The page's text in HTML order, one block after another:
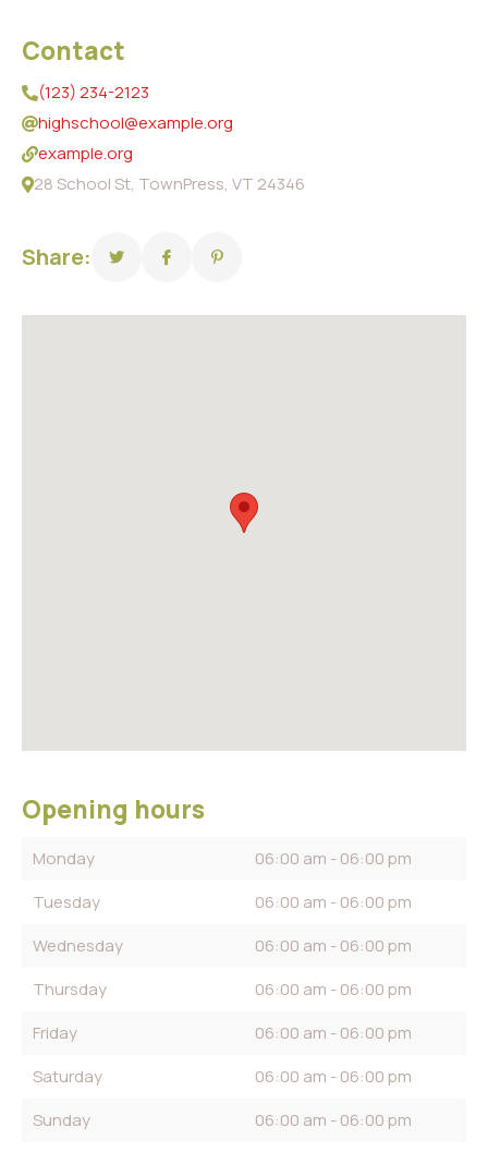
Contact
(123) 234-2123
highschool@example.org
example.org
28 School St, TownPress, VT 24346
Share:
Opening hours
Monday
06:00 am - 06:00 pm
Tuesday
06:00 am - 06:00 pm
Wednesday
06:00 am - 06:00 pm
Thursday
06:00 am - 06:00 pm
Friday
06:00 am - 06:00 pm
Saturday
06:00 am - 06:00 pm
Sunday
06:00 am - 06:00 pm